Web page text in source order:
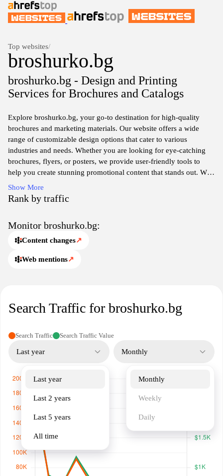
Top websites/
broshurko.bg
broshurko.bg - Design and Printing
Services for Brochures and Catalogs
Explore broshurko.bg, your go-to destination for high-quality
brochures and marketing materials. Our website offers a wide
range of customizable design options that cater to various
industries and needs. Whether you are looking for eye-catching
brochures, flyers, or posters, we provide user-friendly tools to
help you create stunning promotional content that stands out. With
an emphasis on quality and customer satisfaction, we ensure that
your marketing materials are not only visually appealing but also
effectively communicate your brand's message. Visit us today to
services and expert design support.
Show More
Rank by traffic
Monitor broshurko.bg:
Content changes↗
Web mentions↗
Search Traffic for broshurko.bg
Search Traffic Search Traffic Value
Last year
Last year
Last 2 years
Last 5 years
All time
Monthly
Monthly
Weekly
Daily